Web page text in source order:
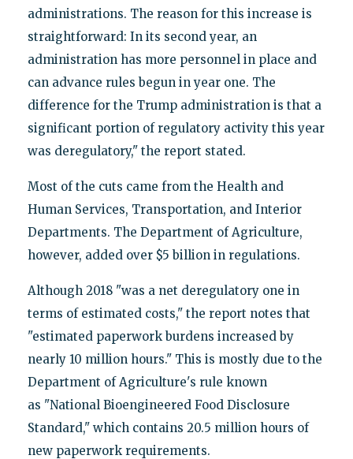
administrations. The reason for this increase is
straightforward: In its second year, an
administration has more personnel in place and
can advance rules begun in year one. The
difference for the Trump administration is that a
significant portion of regulatory activity this year
was deregulatory," the report stated.
Most of the cuts came from the Health and
Human Services, Transportation, and Interior
Departments. The Department of Agriculture,
however, added over $5 billion in regulations.
Although 2018 "was a net deregulatory one in
terms of estimated costs," the report notes that
"estimated paperwork burdens increased by
nearly 10 million hours." This is mostly due to the
Department of Agriculture's rule known
as "National Bioengineered Food Disclosure
Standard," which contains 20.5 million hours of
new paperwork requirements.